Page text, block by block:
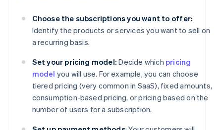
Choose the subscriptions you want to offer:
Identify the products or services you want to sell on
a recurring basis.
Set your pricing model: Decide which pricing
model you will use. For example, you can choose
tiered pricing (very common in SaaS), fixed amounts,
consumption-based pricing, or pricing based on the
number of users for a subscription.